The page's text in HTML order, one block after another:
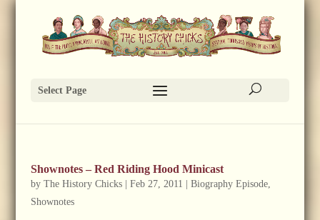
Select Page
Shownotes – Red Riding Hood Minicast
by The History Chicks| Feb 27, 2011 Biography Episode,
Shownotes